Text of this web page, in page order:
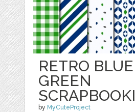
RETRO
GREEN
by MyCuteProject